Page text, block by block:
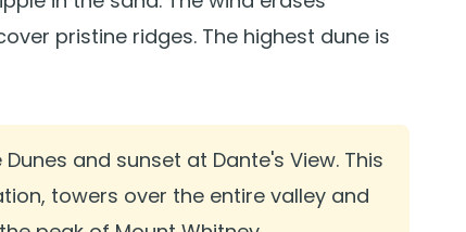
pristine ridges. The highest dune is
and sunset at Dante's View. This
towers over the entire valley and